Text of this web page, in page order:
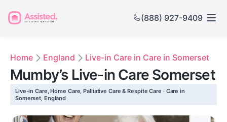
(888) 927-9409
Home England Live-in Care in Care in Somerset
Mumby’s Live-in Care Somerset
Live-in Care, Home Care, Palliative Care & Respite Care · Care in
Somerset, England